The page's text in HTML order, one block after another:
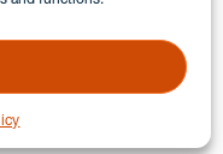
Disclaimers